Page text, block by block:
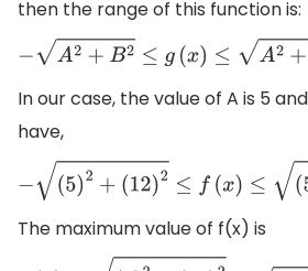
then the range of this function is:
−A2+B2≤g (x)≤ A2 +B 2
In our case, the value of A is 5 and
have,
−(5 )2+(12 )2 ≤f(x)≤ (5) 2+ (
The maximum value of f(x) is